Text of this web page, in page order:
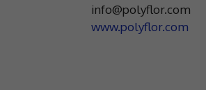
info@polyflor.com
www.polyflor.com